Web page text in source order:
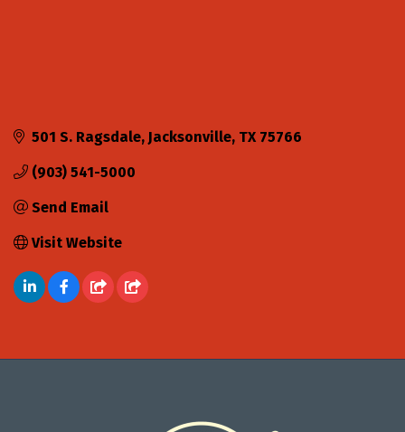
501 S. Ragsdale Jacksonville TX 75766
(903) 541-5000
Send Email
Visit Website